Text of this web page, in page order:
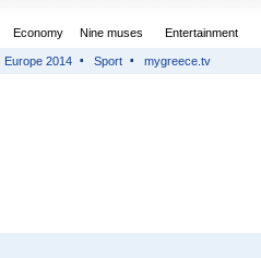
Economy Nine muses Entertainment
Europe 2014 Sport mygreece.tv